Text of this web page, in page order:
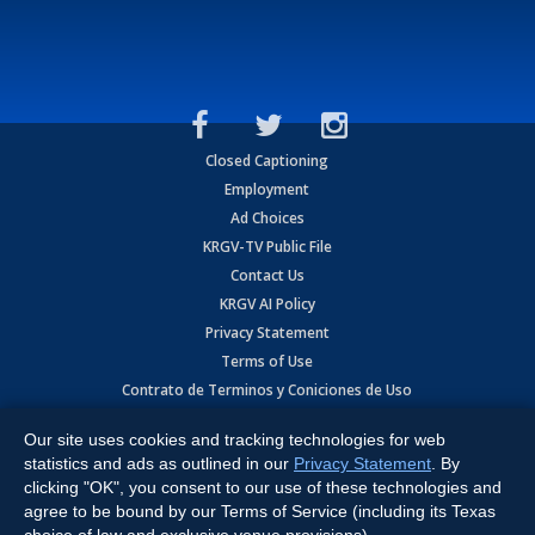
Closed Captioning
Employment
Ad Choices
KRGV-TV Public File
Contact Us
KRGV AI Policy
Privacy Statement
Terms of Use
Contrato de Terminos y Coniciones de Uso
Copyright2026MOBILE VIDEO TAPES, INC. (dba KRGV), 900 East
Expressway, Weslaco, TX 78596.
All Rights Reserved. Powered by:Ruby Shore Software
Our site uses cookies and tracking technologies for web
statistics and ads as outlined in our Privacy Statement . By
clicking "OK", you consent to our use of these technologies and
agree to be bound by our Terms of Service (including its Texas